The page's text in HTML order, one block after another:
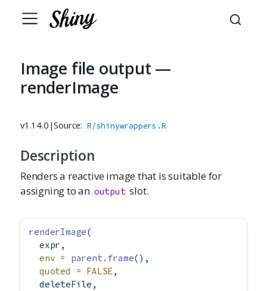
Image file output —
renderImage
v1.14.0 |Source: R/shinywrappers.R
Description
Renders a reactive image that is suitable for
assigning to an output slot.
renderImage(
  expr,
env =
parent.frame(),
quoted = FALSE ,
  deleteFile,